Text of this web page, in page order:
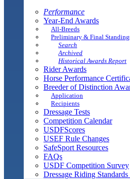
Performance
Year-End Awards
All-Breeds
Preliminary & Final
Search
Archived
Historical Awards Report
Rider Awards
Horse Performance
Breeder of Distinction
Application
Recipients
Dressage Tests
Competition Calendar
USDFScores
USEF Rule Changes
SafeSport Resources
FAQs
USDF Competition Survey
Dressage Riding